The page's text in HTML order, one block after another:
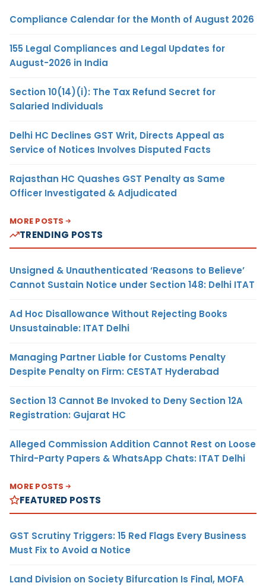
Compliance Calendar for the Month of August 2026
155 Legal Compliances and Legal Updates for
August-2026 in India
Section 10(14)(i): The Tax Refund Secret for
Salaried Individuals
Delhi HC Declines GST Writ, Directs Appeal as
Service of Notices Involves Disputed Facts
Rajasthan HC Quashes GST Penalty as Same
Officer Investigated & Adjudicated
MORE POSTS
TRENDING POSTS
Unsigned & Unauthenticated ‘Reasons to Believe’
Cannot Sustain Notice under Section 148: Delhi ITAT
Ad Hoc Disallowance Without Rejecting Books
Unsustainable: ITAT Delhi
Managing Partner Liable for Customs Penalty
Despite Penalty on Firm: CESTAT Hyderabad
Section 13 Cannot Be Invoked to Deny Section 12A
Registration: Gujarat HC
Alleged Commission Addition Cannot Rest on Loose
Third-Party Papers & WhatsApp Chats: ITAT Delhi
MORE POSTS
FEATURED POSTS
GST Scrutiny Triggers: 15 Red Flags Every Business
Must Fix to Avoid a Notice
Land Division on Society Bifurcation Is Final, MOFA